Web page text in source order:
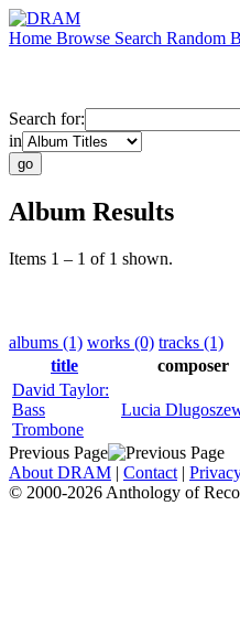
Home Browse Search Random
Search for:
in
Album Results
Items 1 – 1 of 1 shown.
albums (1) works (0) tracks (1)
title
composer
David Taylor:
Bass
Trombone
Lucia
Previous Page
About DRAM | Contact |
© 2000-2026 Anthology of